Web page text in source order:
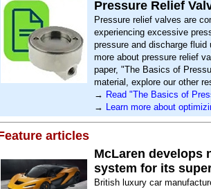
Pressure Relief
Pressure relief valves are
experiencing excessive
pressure and discharge
more about pressure relief
paper, "The Basics of
material, explore our other
→ Read "The Basics of
→ Learn more about
articles
McLaren develops
system for its
British luxury car